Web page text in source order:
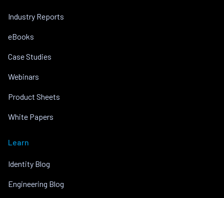
Industry Reports
eBooks
Case Studies
Webinars
Product Sheets
White Papers
Learn
Identity Blog
Engineering Blog